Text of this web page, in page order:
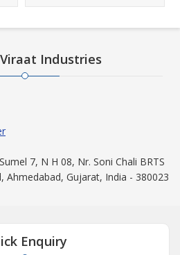
Industries
7, N H 08, Nr. Soni Chali BRTS
Ahmedabad, Gujarat, India - 380023
Enquiry